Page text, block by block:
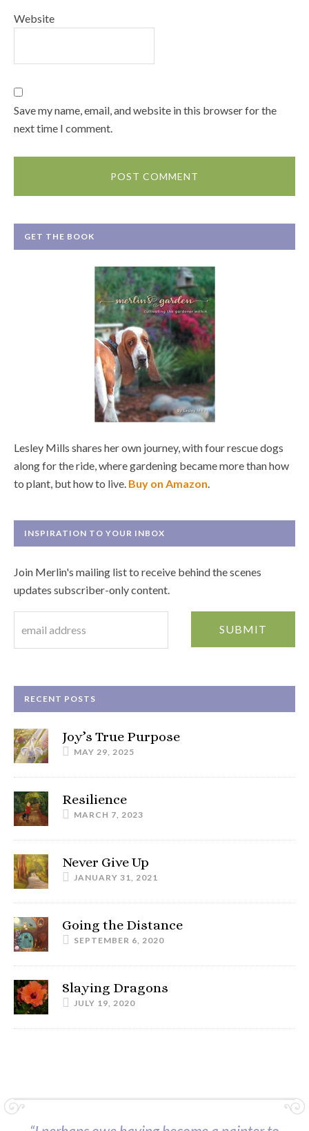
Website
Save my name, email, and website in this browser for the
next time I comment.
GET THE BOOK
Lesley Mills shares her own journey, with four rescue dogs
along for the ride, where gardening became more than how
to plant, but how to live. Buy on Amazon.
INSPIRATION TO YOUR INBOX
Join Merlin's mailing list to receive behind the scenes
updates subscriber-only content.
RECENT POSTS
Joy’s True Purpose
MAY 29, 2025
Resilience
MARCH 7, 2023
Never Give Up
JANUARY 31, 2021
Going the Distance
SEPTEMBER 6, 2020
Slaying Dragons
JULY 19, 2020